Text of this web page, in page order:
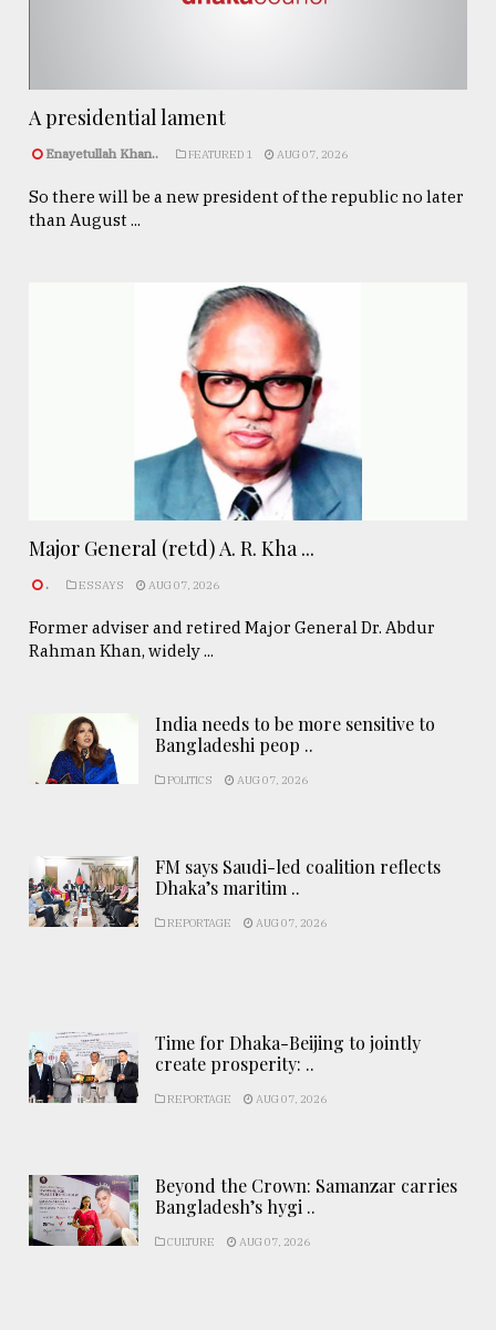
A presidential lament
Enayetullah Khan.. FEATURED 1 AUG 07, 2026
So there will be a new president of the republic no later
than August ...
Major General (retd) A. R. Kha ...
. ESSAYS AUG 07, 2026
Former adviser and retired Major General Dr. Abdur
Rahman Khan, widely ...
India needs to be more sensitive to
Bangladeshi peop ..
POLITICS AUG 07, 2026
FM says Saudi-led coalition reflects
Dhaka’s maritim ..
REPORTAGE AUG 07, 2026
Time for Dhaka-Beijing to jointly
create prosperity: ..
REPORTAGE AUG 07, 2026
Beyond the Crown: Samanzar carries
Bangladesh’s hygi ..
CULTURE AUG 07, 2026